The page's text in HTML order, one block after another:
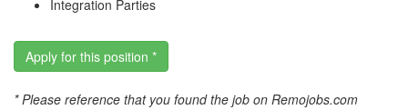
Integration Parties
Apply for this position *
* Please reference that you found the job on Remojobs.com